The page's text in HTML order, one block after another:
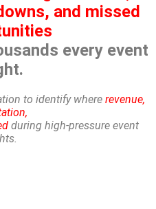
and missed
every event
to identify where revenue,
during high-pressure event